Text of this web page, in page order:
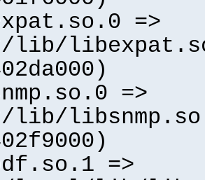
=>
lib/
=>
lib/
=>